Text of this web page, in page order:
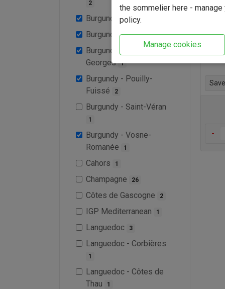
2
Burgundy - Meursault
Burgundy - Morgon 1
Burgundy - Nuit-Saints-
Georges 1
Burgundy - Pouilly-
Fuissé
2
Burgundy - Saint-Véran
1
Burgundy - Vosne-
Romanée
1
Cahors 1
Champagne 26
Côtes de Gascogne 2
IGP Mediterranean 1
Languedoc 3
Languedoc - Corbières
1
Languedoc - Côtes de
Thau
1
few
Find
-
the sommelier here -
policy.
Manage cookies